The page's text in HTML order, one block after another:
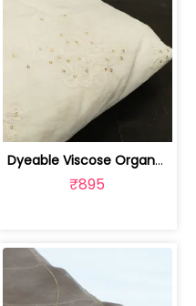
Dyeable Viscose Organza Embroidered Fabric | 100262208
₹895